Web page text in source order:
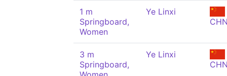
1 m
Springboard,
Women
Ye Linxi
3 m
Springboard,
Ye Linxi